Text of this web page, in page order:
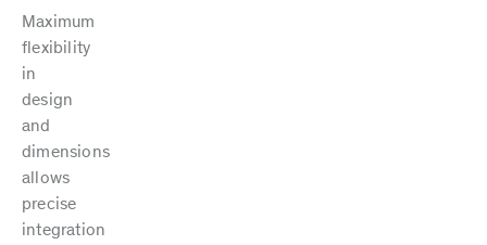
Maximum
flexibility
in
design
and
dimensions
allows
precise
integration